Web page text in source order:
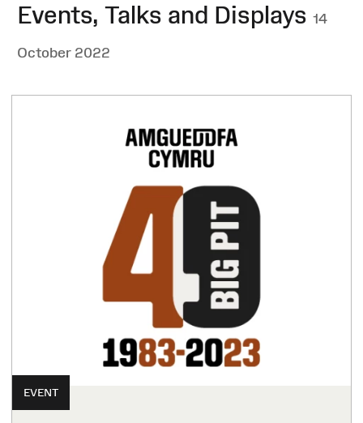
Events, Talks and Displays 14
October 2022
EVENT